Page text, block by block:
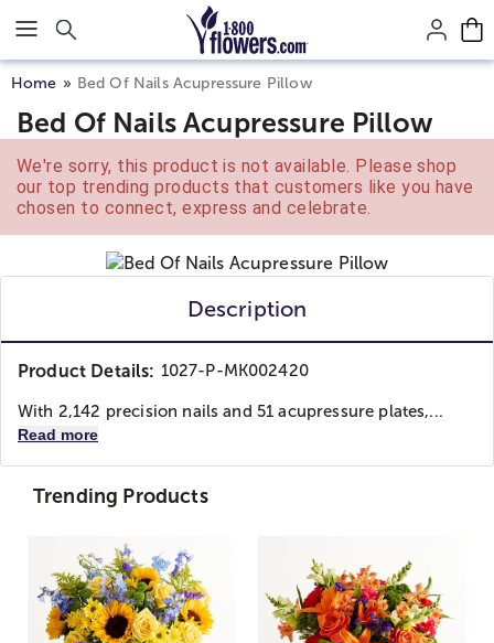
Click here to skip to main page content.
Home Bed Of Nails Acupressure Pillow
Bed Of Nails Acupressure Pillow
We're sorry, this product is not available. Please shop
our top trending products that customers like you have
chosen to connect, express and celebrate.
Description
Product Details: 1027-P-MK002420
With 2,142 precision nails and 51 acupressure plates,...
Read more
Trending Products